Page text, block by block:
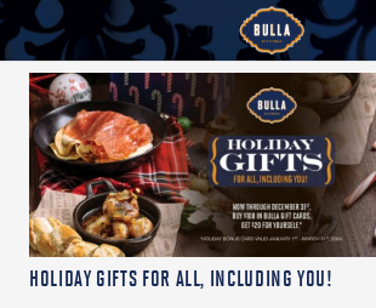
HOLIDAY GIFTS FOR ALL, INCLUDING YOU!